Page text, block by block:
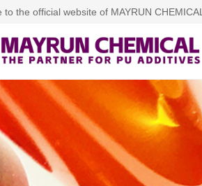
to the official website of MAYRUN CHEMICAL